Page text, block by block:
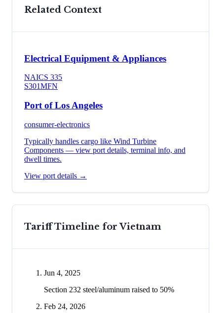
Related Context
Electrical Equipment & Appliances
NAICS 335
S301MFN
Port of Los Angeles
consumer-electronics
Typically handles cargo like Wind Turbine
Components — view port details, terminal info, and
dwell times.
View port details →
Tariff Timeline forVietnam
Jun 4, 2025
Section 232 steel/aluminum raised to 50%
Feb 24, 2026